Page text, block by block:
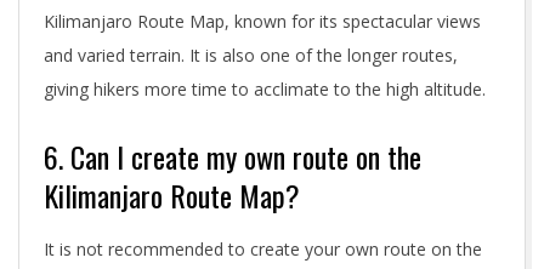
Kilimanjaro Route Map, known for its spectacular views
and varied terrain. It is also one of the longer routes,
giving hikers more time to acclimate to the high altitude.
6. Can I create my own route on the
Kilimanjaro Route Map?
It is not recommended to create your own route on the